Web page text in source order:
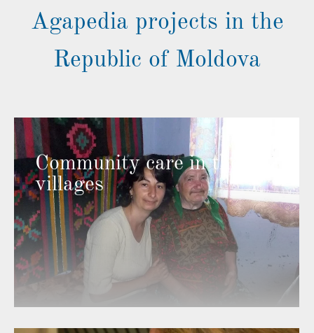
Agapedia projects in the
Republic of Moldova
Community care in the
villages